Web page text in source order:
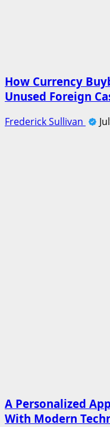
How Currency
Unused Foreign
Frederick Sullivan
A Personalized
With Modern